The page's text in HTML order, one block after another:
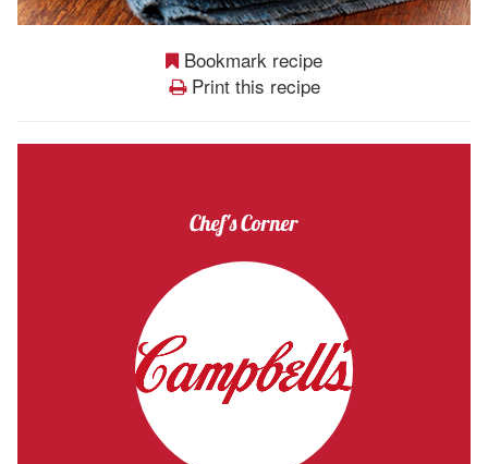
Bookmark recipe
Print this recipe
Chef's Corner